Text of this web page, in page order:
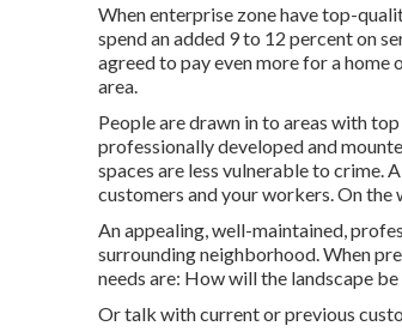
When enterprise zone have top-
spend an added 9 to 12 percent on
agreed to pay even more for a
area.
People are drawn in to areas with
professionally developed and
spaces are less vulnerable to
customers and your workers. On
An appealing, well-maintained,
surrounding neighborhood. When
needs are: How will the landscape
Or talk with current or previous